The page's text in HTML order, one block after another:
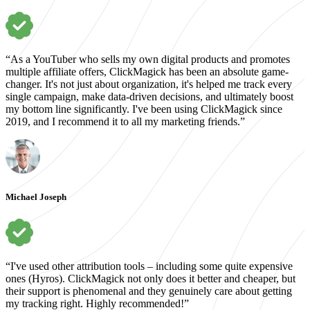
“As a YouTuber who sells my own digital products and promotes
multiple affiliate offers, ClickMagick has been an absolute game-
changer. It's not just about organization, it's helped me track every
single campaign, make data-driven decisions, and ultimately boost
my bottom line significantly. I've been using ClickMagick since
2019, and I recommend it to all my marketing friends.”
Michael Joseph
“I've used other attribution tools – including some quite expensive
ones (Hyros). ClickMagick not only does it better and cheaper, but
their support is phenomenal and they genuinely care about getting
my tracking right. Highly recommended!”